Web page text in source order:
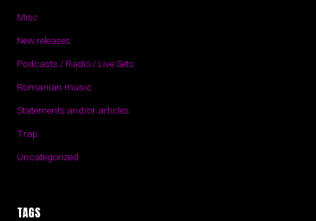
Misc
New releases
Podcasts / Radio / Live Sets
Romanian music
Statements and/or articles
Trap
Uncategorized
TAGS